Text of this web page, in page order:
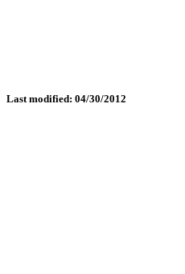
Last modified: 04/30/2012